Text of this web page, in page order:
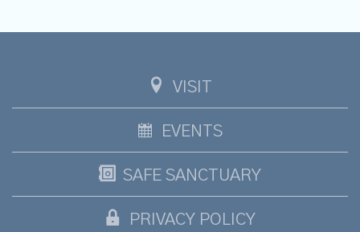
VISIT
EVENTS
SAFE SANCTUARY
PRIVACY POLICY